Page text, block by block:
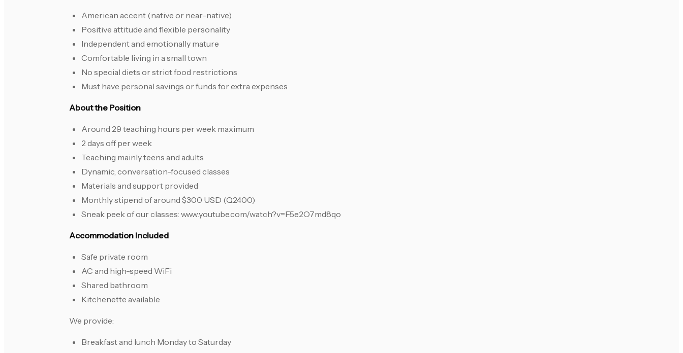
American accent (native or near-native)
Positive attitude and flexible personality
Independent and emotionally mature
Comfortable living in a small town
No special diets or strict food restrictions
Must have personal savings or funds for extra expenses
About the Position
Around 29 teaching hours per week maximum
2 days off per week
Teaching mainly teens and adults
Dynamic, conversation-focused classes
Materials and support provided
Monthly stipend of around $300 USD (Q2400)
Sneak peek of our classes: www.youtube.com/watch?v=F5e2O7md8qo
Accommodation Included
Safe private room
AC and high-speed WiFi
Shared bathroom
Kitchenette available
We provide:
Breakfast and lunch Monday to Saturday